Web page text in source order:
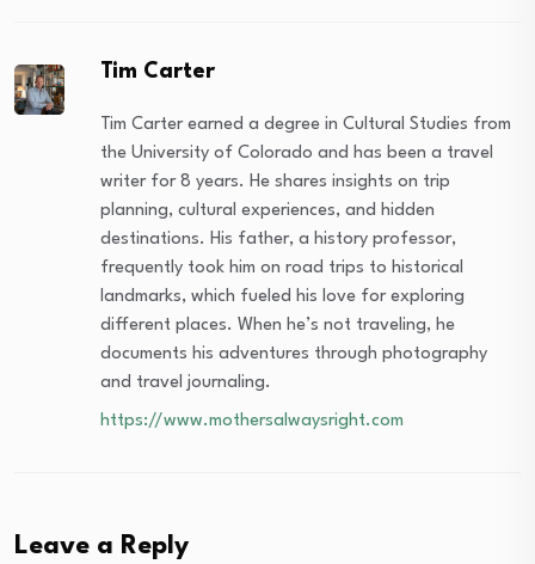
Tim Carter
Tim Carter earned a degree in Cultural Studies from
the University of Colorado and has been a travel
writer for 8 years. He shares insights on trip
planning, cultural experiences, and hidden
destinations. His father, a history professor,
frequently took him on road trips to historical
landmarks, which fueled his love for exploring
different places. When he’s not traveling, he
documents his adventures through photography
and travel journaling.
https://www.mothersalwaysright.com
Leave a Reply